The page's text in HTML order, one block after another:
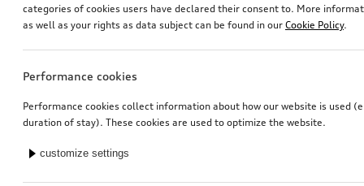
categories of cookies users have declared their consent to. More
as well as your rights as data subject can be found in our Cookie Policy.
Performance cookies
Performance cookies collect information about how our website is used
duration of stay). These cookies are used to optimize the website.
customize settings